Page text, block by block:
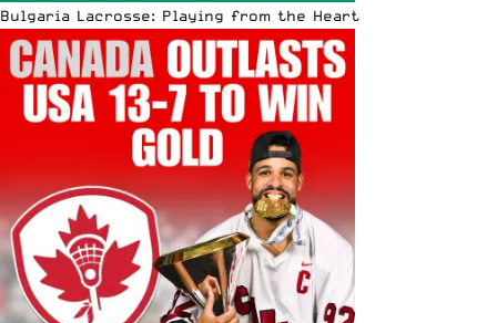
Bulgaria Lacrosse: Playing from the Heart